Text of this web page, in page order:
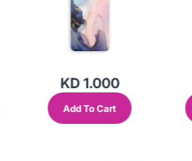
KD 1.000
Add To Cart